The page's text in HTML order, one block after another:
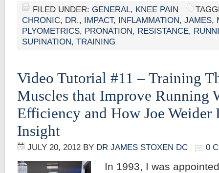
FILED UNDER: GENERAL, KNEE PAIN
CHRONIC, DR., IMPACT, INFLAMMATION, JAMES,
PLYOMETRICS, PRONATION, RESISTANCE,
SUPINATION, TRAINING
Video Tutorial #11 – Training
Muscles that Improve Running
Efficiency and How Joe Weider
Insight
JULY 20, 2012 BY DR JAMES STOXEN DC 0
In 1993, I was